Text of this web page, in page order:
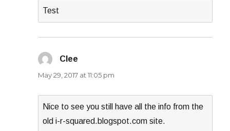
Test
Clee
May 29, 2017 at 11:05 pm
Nice to see you still have all the info from the
old i-r-squared.blogspot.com site.